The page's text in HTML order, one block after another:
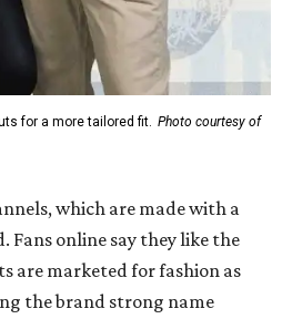
for a more tailored fit. Photo courtesy of
which are made with a
Fans online say they like the
are marketed for fashion as
the brand strong name